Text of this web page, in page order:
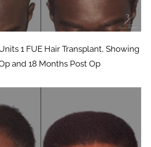
1 FUE Hair Transplant, Showing
and 18 Months Post Op